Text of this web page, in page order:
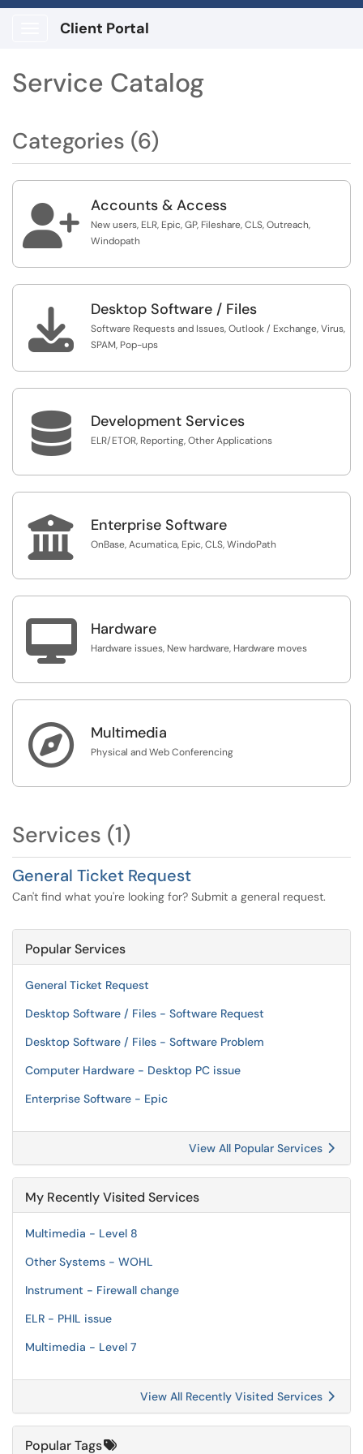
Client Portal
Service Catalog
Categories (6)
 Accounts & Access
New users, ELR, Epic, GP, Fileshare, CLS, Outreach,
Windopath
 Desktop Software / Files
Software Requests and Issues, Outlook / Exchange, Virus,
SPAM, Pop-ups
 Development Services
ELR/ETOR, Reporting, Other Applications
 Enterprise Software
OnBase, Acumatica, Epic, CLS, WindoPath
 Hardware
Hardware issues, New hardware, Hardware moves
 Multimedia
Physical and Web Conferencing
Services (1)
General Ticket Request
Can't find what you're looking for? Submit a general request.
Popular Services
General Ticket Request
Desktop Software / Files - Software Request
Desktop Software / Files - Software Problem
Computer Hardware - Desktop PC issue
Enterprise Software - Epic
View All Popular Services
My Recently Visited Services
Multimedia - Level 8
Other Systems - WOHL
Instrument - Firewall change
ELR - PHIL issue
Multimedia - Level 7
View All Recently Visited Services
Popular Tags